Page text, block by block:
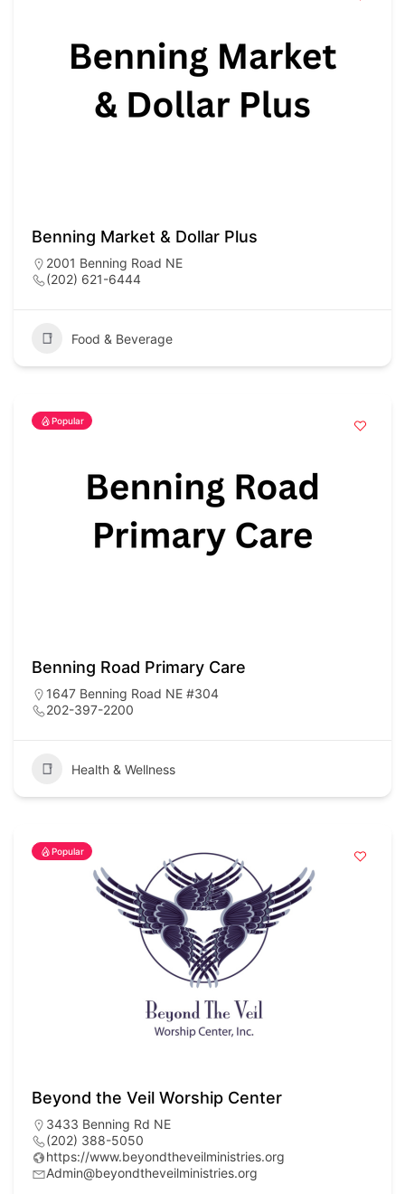
Benning Market & Dollar Plus
2001 Benning Road NE
(202) 621-6444
Food & Beverage
Popular
Benning Road Primary Care
1647 Benning Road NE #304
202-397-2200
Health & Wellness
Popular
Beyond the Veil Worship Center
3433 Benning Rd NE
(202) 388-5050
https://www.beyondtheveilministries.org
Admin@beyondtheveilministries.org